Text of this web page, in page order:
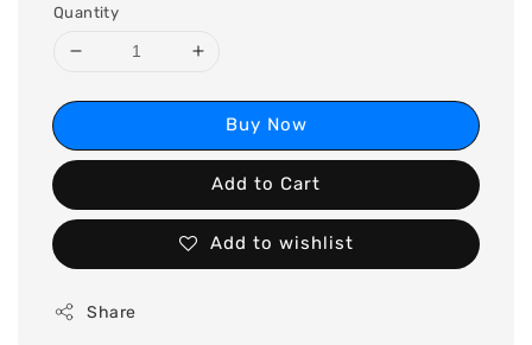
Quantity
Buy Now
Add to Cart
Add to wishlist
Share